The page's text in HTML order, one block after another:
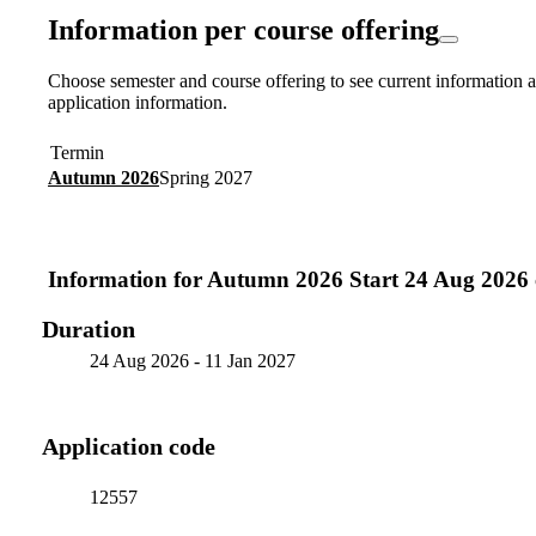
Information per course offering
Choose semester and course offering to see current information
application information.
Termin
Autumn 2026Spring 2027
Information forAutumn 2026 Start 24 Aug 2026
Duration
24 Aug 2026- 11 Jan 2027
Application code
12557